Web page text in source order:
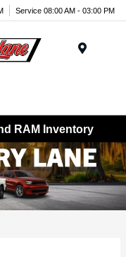
Service 08:00 AM - 03:00 PM
RAM Inventory